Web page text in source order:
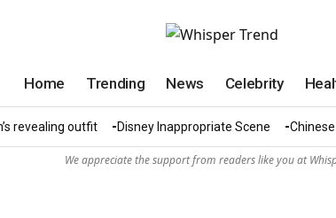
Home Trending News Celebrity
revealing outfit Disney Inappropriate Scene
We appreciate the support from readers like you at